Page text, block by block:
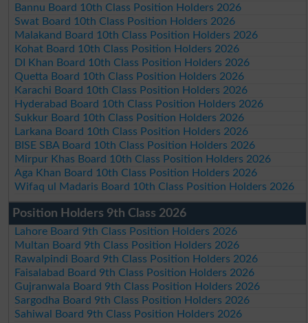
Bannu Board 10th Class Position Holders 2026
Swat Board 10th Class Position Holders 2026
Malakand Board 10th Class Position Holders 2026
Kohat Board 10th Class Position Holders 2026
DI Khan Board 10th Class Position Holders 2026
Quetta Board 10th Class Position Holders 2026
Karachi Board 10th Class Position Holders 2026
Hyderabad Board 10th Class Position Holders 2026
Sukkur Board 10th Class Position Holders 2026
Larkana Board 10th Class Position Holders 2026
BISE SBA Board 10th Class Position Holders 2026
Mirpur Khas Board 10th Class Position Holders 2026
Aga Khan Board 10th Class Position Holders 2026
Wifaq ul Madaris Board 10th Class Position Holders 2026
Position Holders 9th Class 2026
Lahore Board 9th Class Position Holders 2026
Multan Board 9th Class Position Holders 2026
Rawalpindi Board 9th Class Position Holders 2026
Faisalabad Board 9th Class Position Holders 2026
Gujranwala Board 9th Class Position Holders 2026
Sargodha Board 9th Class Position Holders 2026
Sahiwal Board 9th Class Position Holders 2026